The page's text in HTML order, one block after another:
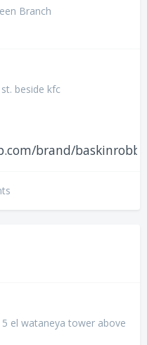
Branch
beside kfc
brand/
el wataneya tower above